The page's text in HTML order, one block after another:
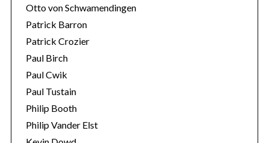
Otto von Schwamendingen
Patrick Barron
Patrick Crozier
Paul Birch
Paul Cwik
Paul Tustain
Philip Booth
Philip Vander Elst